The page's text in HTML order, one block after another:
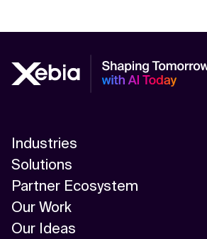
Industries
Solutions
Partner Ecosystem
Our Work
Our Ideas